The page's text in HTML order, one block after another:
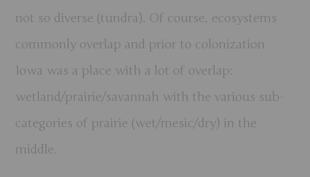
not so diverse (tundra). Of course, ecosystems
commonly overlap and prior to colonization
Iowa was a place with a lot of overlap:
wetland/prairie/savannah with the various sub-
categories of prairie (wet/mesic/dry) in the
middle.